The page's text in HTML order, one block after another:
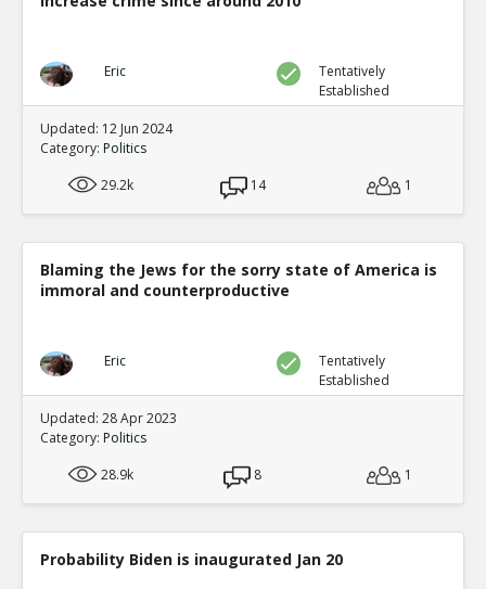
Eric
Tentatively
Established
Updated: 12 Jun 2024
Category: Politics
29.2k
14 1
Blaming the Jews for the sorry state of America is
immoral and counterproductive
Eric
Tentatively
Established
Updated: 28 Apr 2023
Category: Politics
28.9k
8 1
Probability Biden is inaugurated Jan 20